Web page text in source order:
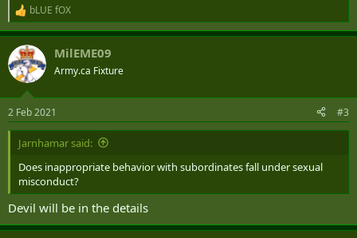
R
e
a
c
t
i
s
:
bLUE fOX
MilEME09
Army.ca Fixture
2 Feb 2021 #3
Jarnhamar said:
Does inappropriate behavior with subordinates fall under sexual
misconduct?
Devil will be in the details